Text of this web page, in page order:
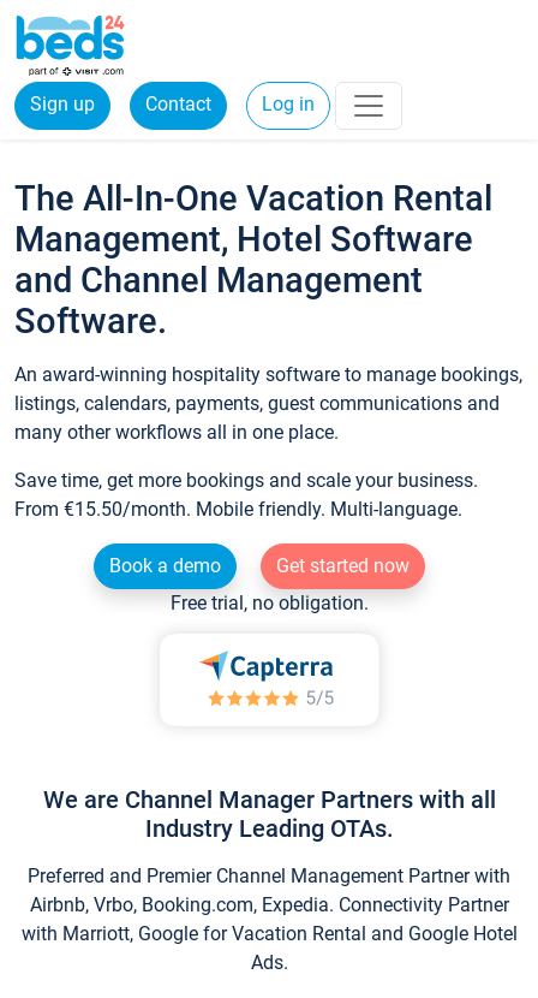
Sign up Contact Log in
The All-In-One Vacation Rental
Management, Hotel Software
and Channel Management
Software.
An award-winning hospitality software to manage bookings,
listings, calendars, payments, guest communications and
many other workflows all in one place.
Save time, get more bookings and scale your business.
From €15.50/month. Mobile friendly. Multi-language.
Book a demo
Get started now
Free trial, no obligation.
We are Channel Manager Partners with all
Industry Leading OTAs.
Preferred and Premier Channel Management Partner with
Airbnb, Vrbo, Booking.com, Expedia. Connectivity Partner
with Marriott, Google for Vacation Rental and Google Hotel
Ads.